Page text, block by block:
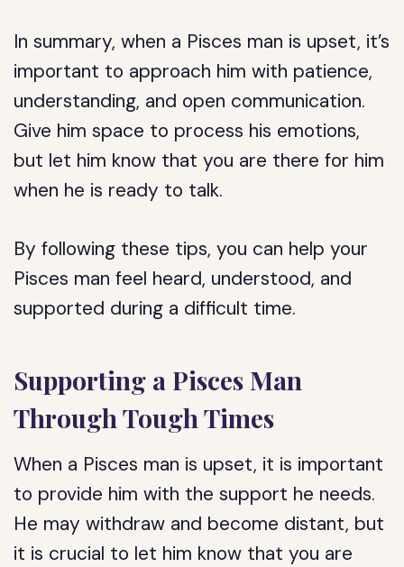
In summary, when a Pisces man is upset, it’s
important to approach him with patience,
understanding, and open communication.
Give him space to process his emotions,
but let him know that you are there for him
when he is ready to talk.
By following these tips, you can help your
Pisces man feel heard, understood, and
supported during a difficult time.
Supporting a Pisces Man
Through Tough Times
When a Pisces man is upset, it is important
to provide him with the support he needs.
He may withdraw and become distant, but
it is crucial to let him know that you are